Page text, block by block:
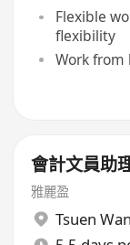
Flexible
flexibility
Work
會計文員助
雅麗盈
Tsuen Wan